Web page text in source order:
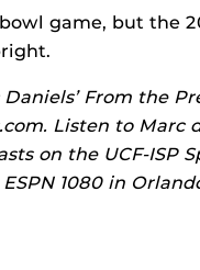
game, but the
Daniels’ From the
Listen to Marc
on the UCF-ISP
1080 in